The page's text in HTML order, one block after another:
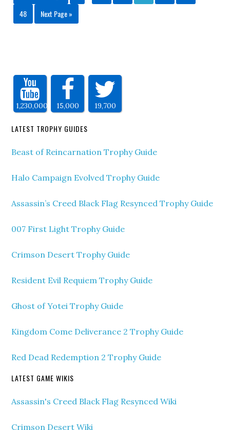
48
Next Page »
1,230,000 15,000 19,700
LATEST TROPHY GUIDES
Beast of Reincarnation Trophy Guide
Halo Campaign Evolved Trophy Guide
Assassin’s Creed Black Flag Resynced Trophy Guide
007 First Light Trophy Guide
Crimson Desert Trophy Guide
Resident Evil Requiem Trophy Guide
Ghost of Yotei Trophy Guide
Kingdom Come Deliverance 2 Trophy Guide
Red Dead Redemption 2 Trophy Guide
LATEST GAME WIKIS
Assassin's Creed Black Flag Resynced Wiki
Crimson Desert Wiki